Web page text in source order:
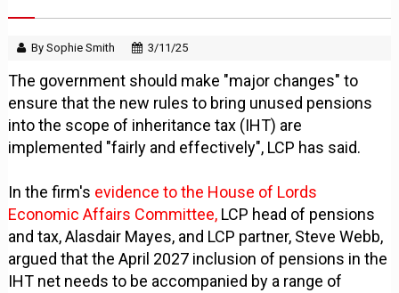
By Sophie Smith 3/11/25
The government should make "major changes" to
ensure that the new rules to bring unused pensions
into the scope of inheritance tax (IHT) are
implemented "fairly and effectively", LCP has said.
In the firm's evidence to the House of Lords
Economic Affairs Committee, LCP head of pensions
and tax, Alasdair Mayes, and LCP partner, Steve Webb,
argued that the April 2027 inclusion of pensions in the
IHT net needs to be accompanied by a range of